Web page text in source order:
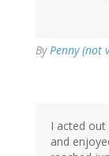
ByPenny (not
I acted
and